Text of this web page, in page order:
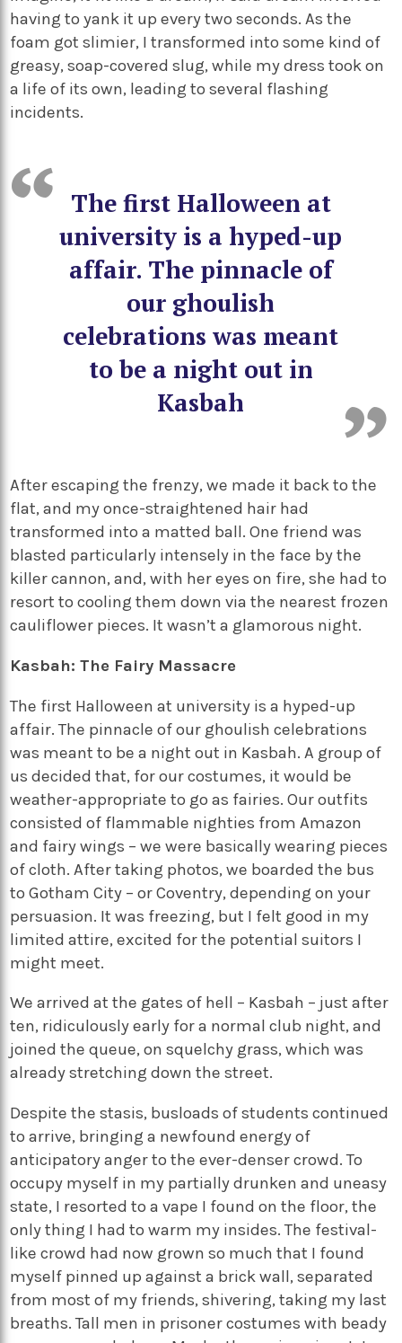
having to yank it up every two seconds. As the
foam got slimier, I transformed into some kind of
greasy, soap-covered slug, while my dress took on
a life of its own, leading to several flashing
incidents.
The first Halloween at
university is a hyped-up
affair. The pinnacle of
our ghoulish
celebrations was meant
to be a night out in
Kasbah
After escaping the frenzy, we made it back to the
flat, and my once-straightened hair had
transformed into a matted ball. One friend was
blasted particularly intensely in the face by the
killer cannon, and, with her eyes on fire, she had to
resort to cooling them down via the nearest frozen
cauliflower pieces. It wasn’t a glamorous night.
Kasbah: The Fairy Massacre
The first Halloween at university is a hyped-up
affair. The pinnacle of our ghoulish celebrations
was meant to be a night out in Kasbah. A group of
us decided that, for our costumes, it would be
weather-appropriate to go as fairies. Our outfits
consisted of flammable nighties from Amazon
and fairy wings – we were basically wearing pieces
of cloth. After taking photos, we boarded the bus
to Gotham City – or Coventry, depending on your
persuasion. It was freezing, but I felt good in my
limited attire, excited for the potential suitors I
might meet.
We arrived at the gates of hell – Kasbah – just after
ten, ridiculously early for a normal club night, and
joined the queue, on squelchy grass, which was
already stretching down the street.
Despite the stasis, busloads of students continued
to arrive, bringing a newfound energy of
anticipatory anger to the ever-denser crowd. To
occupy myself in my partially drunken and uneasy
state, I resorted to a vape I found on the floor, the
only thing I had to warm my insides. The festival-
like crowd had now grown so much that I found
myself pinned up against a brick wall, separated
from most of my friends, shivering, taking my last
breaths. Tall men in prisoner costumes with beady